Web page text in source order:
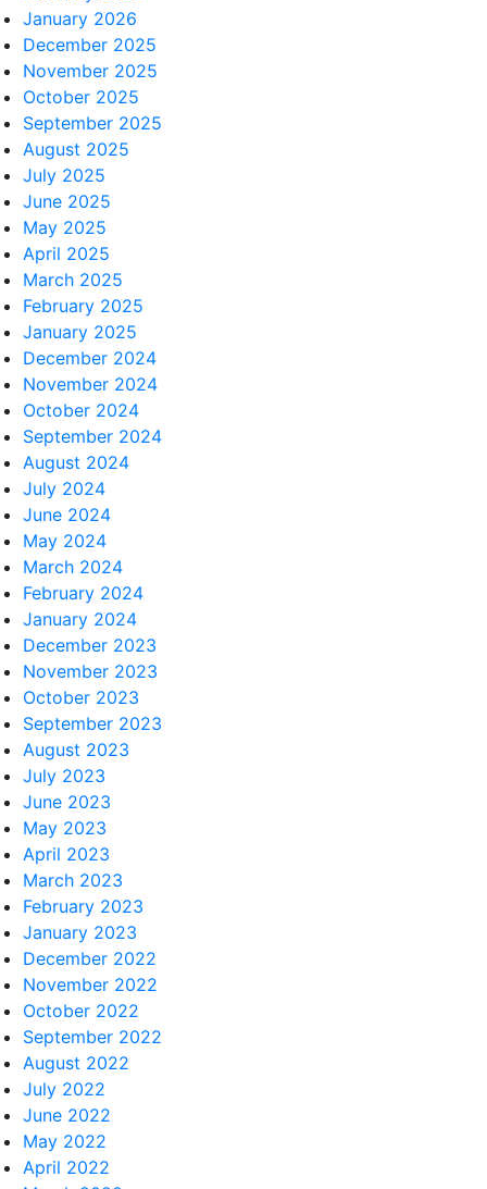
January 2026
December 2025
November 2025
October 2025
September 2025
August 2025
July 2025
June 2025
May 2025
April 2025
March 2025
February 2025
January 2025
December 2024
November 2024
October 2024
September 2024
August 2024
July 2024
June 2024
May 2024
March 2024
February 2024
January 2024
December 2023
November 2023
October 2023
September 2023
August 2023
July 2023
June 2023
May 2023
April 2023
March 2023
February 2023
January 2023
December 2022
November 2022
October 2022
September 2022
August 2022
July 2022
June 2022
May 2022
April 2022